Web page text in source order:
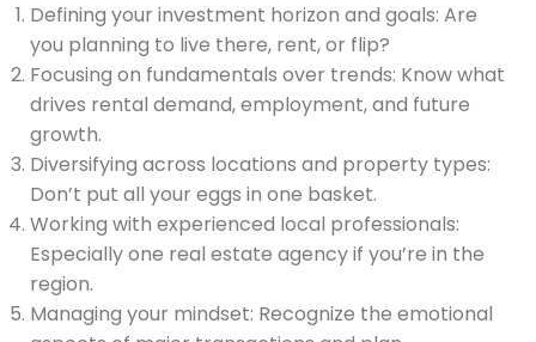
Defining your investment horizon and goals: Are
you planning to live there, rent, or flip?
Focusing on fundamentals over trends: Know what
drives rental demand, employment, and future
growth.
Diversifying across locations and property types:
Don’t put all your eggs in one basket.
Working with experienced local professionals:
Especially one real estate agency if you’re in the
region.
Managing your mindset: Recognize the emotional